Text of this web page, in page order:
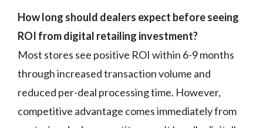
How long should dealers expect before seeing
ROI from digital retailing investment?
Most stores see positive ROI within 6-9 months
through increased transaction volume and
reduced per-deal processing time. However,
competitive advantage comes immediately from